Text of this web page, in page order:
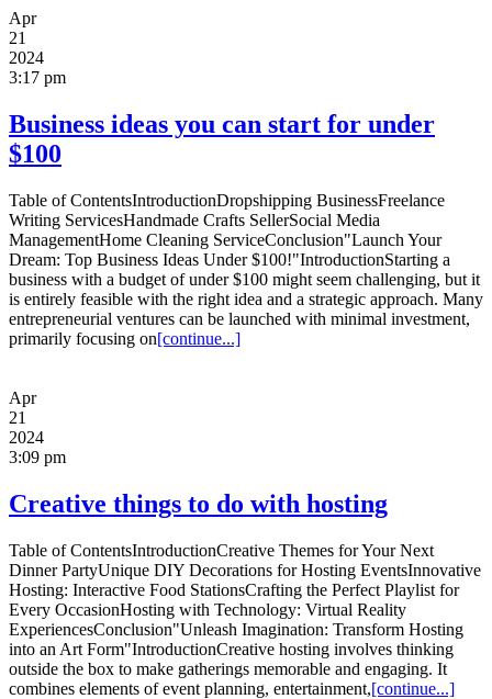
Apr
21
2024
3:17 pm
Business ideas you can start for under
$100
Table of ContentsIntroductionDropshipping BusinessFreelance
Writing ServicesHandmade Crafts SellerSocial Media
ManagementHome Cleaning ServiceConclusion"Launch Your
Dream: Top Business Ideas Under $100!"IntroductionStarting a
business with a budget of under $100 might seem challenging, but it
is entirely feasible with the right idea and a strategic approach. Many
entrepreneurial ventures can be launched with minimal investment,
primarily focusing on[continue...]
Apr
21
2024
3:09 pm
Creative things to do with hosting
Table of ContentsIntroductionCreative Themes for Your Next
Dinner PartyUnique DIY Decorations for Hosting EventsInnovative
Hosting: Interactive Food StationsCrafting the Perfect Playlist for
Every OccasionHosting with Technology: Virtual Reality
ExperiencesConclusion"Unleash Imagination: Transform Hosting
into an Art Form"IntroductionCreative hosting involves thinking
outside the box to make gatherings memorable and engaging. It
combines elements of event planning, entertainment,[continue...]